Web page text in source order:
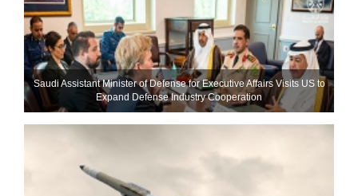
Saudi Assistant Minister of Defense for Executive Affairs Visits US to
Expand Defense Industry Cooperation